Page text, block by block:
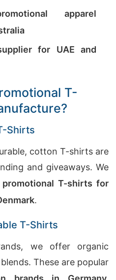
apparel
for UAE and
T-
Shirts
cotton T-shirts are
and giveaways. We
T-shirts for
.
T-Shirts
we offer organic
These are popular